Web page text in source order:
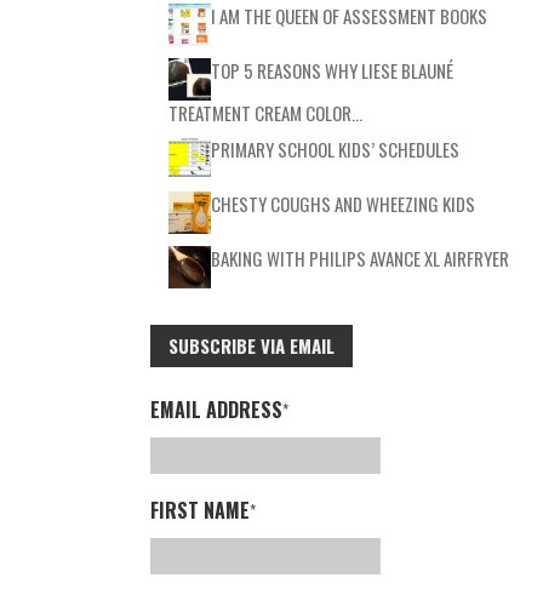
I AM THE QUEEN OF ASSESSMENT BOOKS
TOP 5 REASONS WHY LIESE BLAUNÉ
TREATMENT CREAM COLOR…
PRIMARY SCHOOL KIDS’ SCHEDULES
CHESTY COUGHS AND WHEEZING KIDS
BAKING WITH PHILIPS AVANCE XL AIRFRYER
SUBSCRIBE VIA EMAIL
EMAIL ADDRESS*
FIRST NAME*